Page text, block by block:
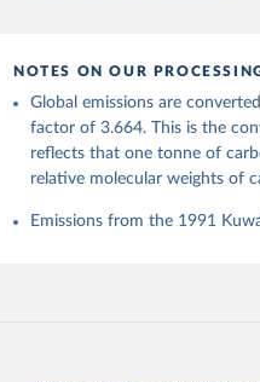
For more details, see
Friedlingstein, P.,
Hauck, J.,
W., Pongratz, J.,
Jackson, R. B., Alin, S.
M. A., Chandra, N.,
X., Enyo, K., Evans,
NOTES ON OUR
Global emissions are
factor of 3.664. This is the
reflects that one tonne of
relative molecular weights of
Emissions from the 1991